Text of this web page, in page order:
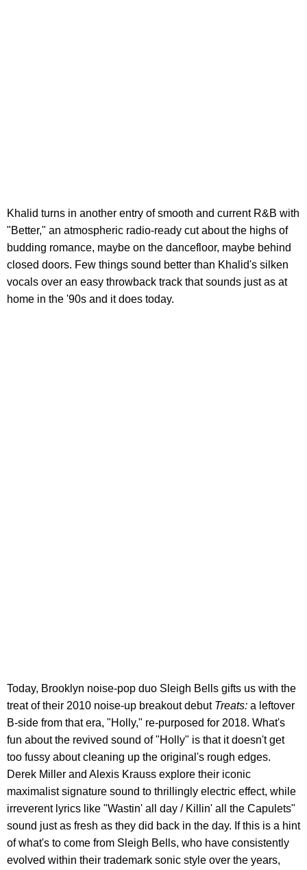
Khalid turns in another entry of smooth and current R&B with
"Better," an atmospheric radio-ready cut about the highs of
budding romance, maybe on the dancefloor, maybe behind
closed doors. Few things sound better than Khalid's silken
vocals over an easy throwback track that sounds just as at
home in the '90s and it does today.
Today, Brooklyn noise-pop duo Sleigh Bells gifts us with the
treat of their 2010 noise-up breakout debut Treats: a leftover
B-side from that era, "Holly," re-purposed for 2018. What's
fun about the revived sound of "Holly" is that it doesn't get
too fussy about cleaning up the original's rough edges.
Derek Miller and Alexis Krauss explore their iconic
maximalist signature sound to thrillingly electric effect, while
irreverent lyrics like "Wastin' all day / Killin' all the Capulets"
sound just as fresh as they did back in the day. If this is a hint
of what's to come from Sleigh Bells, who have consistently
evolved within their trademark sonic style over the years,